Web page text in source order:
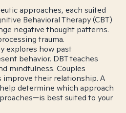
approaches, each suited
Behavioral Therapy (CBT)
negative thought patterns.
trauma.
explores how past
behavior. DBT teaches
mindfulness. Couples
their relationship. A
determine which approach
best suited to your